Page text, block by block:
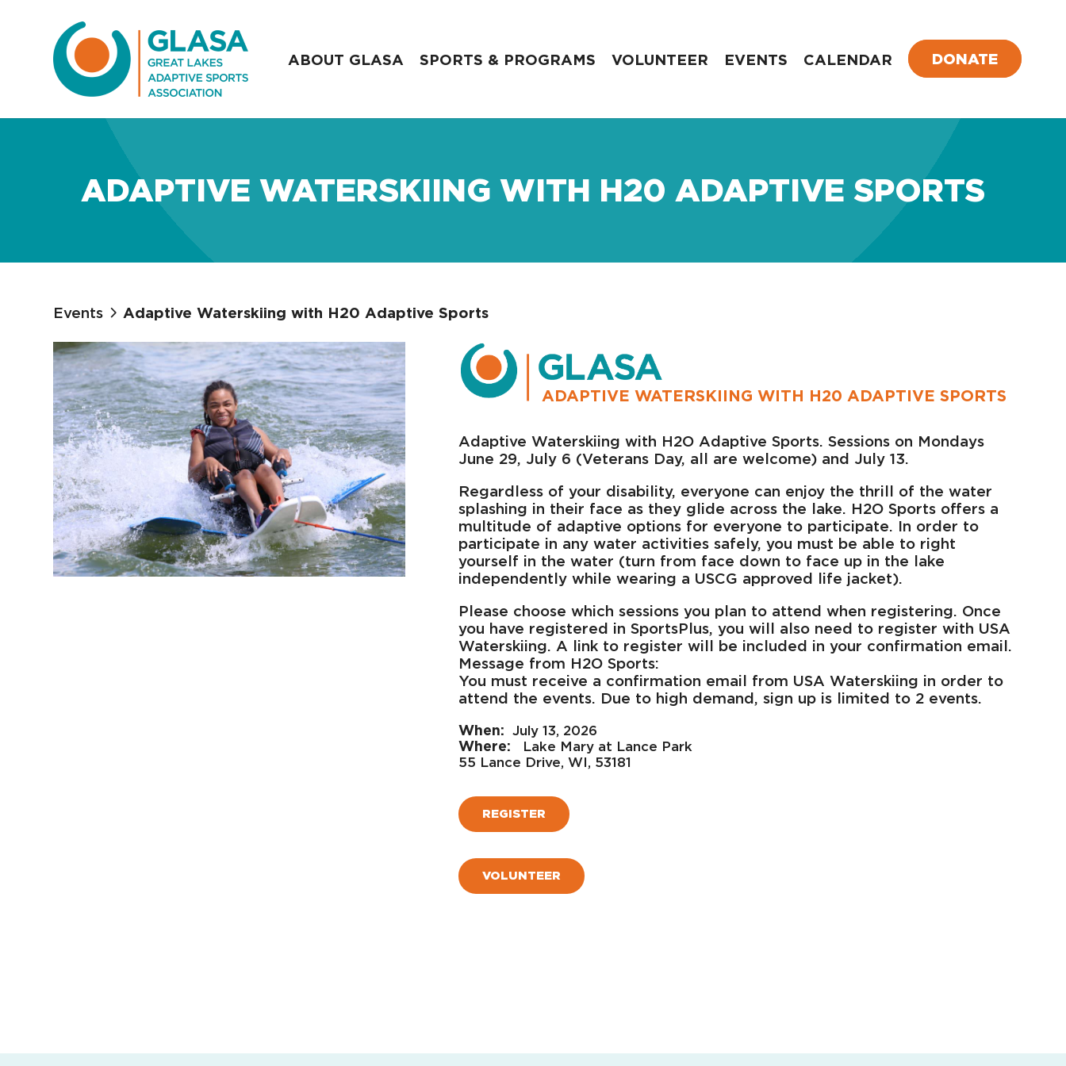
ABOUT GLASA SPORTS & PROGRAMS VOLUNTEER EVENTS CALENDAR DONATE
ADAPTIVE WATERSKIING WITH H20 ADAPTIVE SPORTS
Events Adaptive Waterskiing with H20 Adaptive Sports
ADAPTIVE WATERSKIING WITH H20 ADAPTIVE SPORTS
Adaptive Waterskiing with H2O Adaptive Sports. Sessions on Mondays
June 29, July 6 (Veterans Day, all are welcome) and July 13.
Regardless of your disability, everyone can enjoy the thrill of the water
splashing in their face as they glide across the lake. H2O Sports offers a
multitude of adaptive options for everyone to participate. In order to
participate in any water activities safely, you must be able to right
yourself in the water (turn from face down to face up in the lake
independently while wearing a USCG approved life jacket).
Please choose which sessions you plan to attend when registering. Once
you have registered in SportsPlus, you will also need to register with USA
Waterskiing. A link to register will be included in your confirmation email.
Message from H2O Sports:
You must receive a confirmation email from USA Waterskiing in order to
attend the events. Due to high demand, sign up is limited to 2 events.
July 13, 2026
Lake Mary at Lance Park
55 Lance Drive, WI, 53181
REGISTER
VOLUNTEER